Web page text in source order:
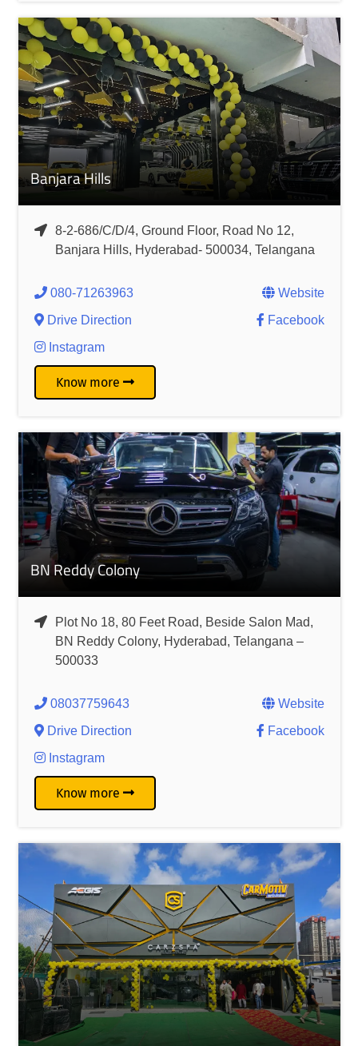
Banjara Hills
8-2-686/C/D/4, Ground Floor, Road No 12,
Banjara Hills, Hyderabad- 500034, Telangana
080-71263963
Website
Drive Direction
Facebook
Instagram
Know more
BN Reddy Colony
Plot No 18, 80 Feet Road, Beside Salon Mad,
BN Reddy Colony, Hyderabad, Telangana –
500033
08037759643
Website
Drive Direction
Facebook
Instagram
Know more